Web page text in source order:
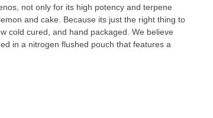
not only for its high potency and terpene
just the right thing to
cold cured, and hand packaged. We believe
in a nitrogen flushed pouch that features a